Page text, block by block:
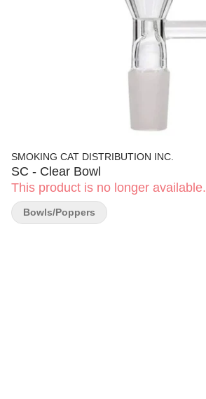
SMOKING CAT DISTRIBUTION INC.
SC - Clear Bowl
This product is no longer available.
Bowls/Poppers